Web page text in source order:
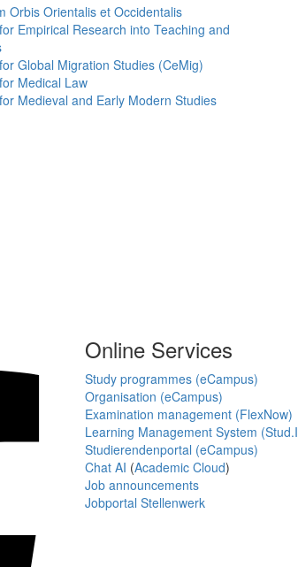
Orbis Orientalis et Occidentalis
Empirical Research into Teaching and
Global Migration Studies (CeMig)
Medical Law
Medieval and Early Modern Studies
Online Services
Study programmes (eCampus)
Organisation (eCampus)
Examination management (FlexNow)
Learning Management System
Studierendenportal (eCampus)
Chat AI (Academic Cloud)
Job announcements
Jobportal Stellenwerk